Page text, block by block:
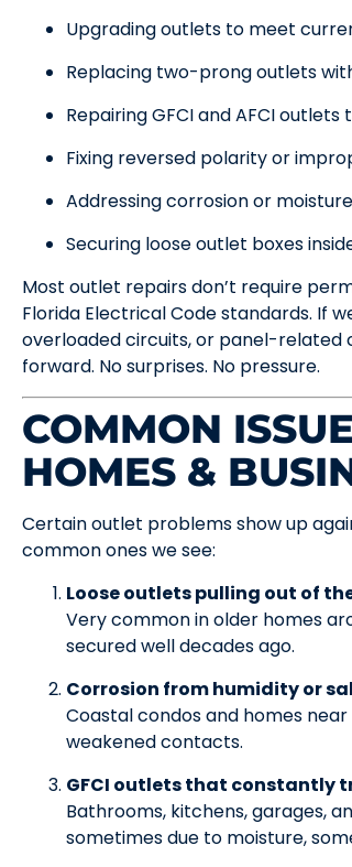
Upgrading outlets to meet
Replacing two-prong outlets
Repairing GFCI and AFCI
Fixing reversed polarity or
Addressing corrosion or
Securing loose outlet boxes
Most outlet repairs don’t require
Florida Electrical Code standards. If
overloaded circuits, or panel-
forward. No surprises. No pressure.
COMMON
HOMES &
Certain outlet problems show up
common ones we see:
Loose outlets pulling out of
Very common in older homes
secured well decades ago.
Corrosion from humidity or
Coastal condos and homes
weakened contacts.
GFCI outlets that constantly
Bathrooms, kitchens, garages,
sometimes due to moisture,